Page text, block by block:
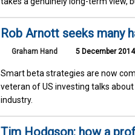
Rob Arnott seeks many
Graham Hand 5 December 2014
Smart beta strategies are now
veteran of US investing talks
industry.
Tim Hodgson: how a